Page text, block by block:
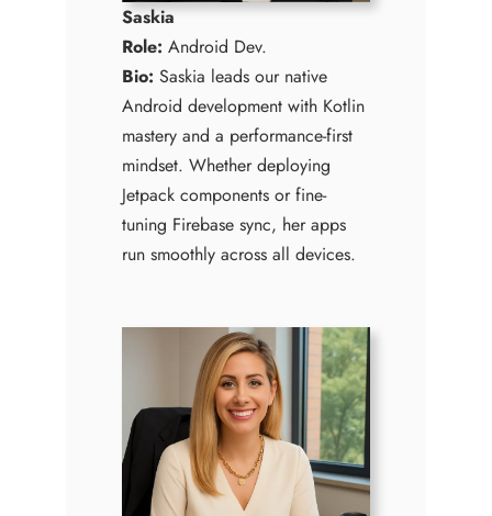
Saskia
Role: Android Dev.
Bio: Saskia leads our native
Android development with Kotlin
mastery and a performance-first
mindset. Whether deploying
Jetpack components or fine-
tuning Firebase sync, her apps
run smoothly across all devices.